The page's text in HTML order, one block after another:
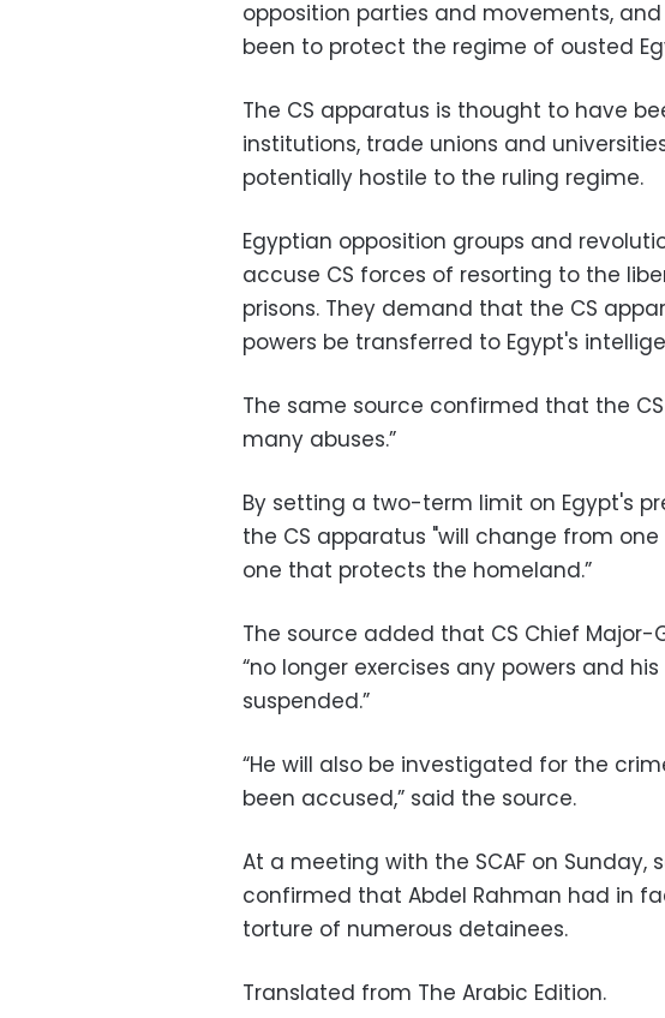
opposition parties and movements,
been to protect the regime of ousted
The CS apparatus is thought to have
institutions, trade unions and
potentially hostile to the ruling regime.
Egyptian opposition groups and
accuse CS forces of resorting to the
prisons. They demand that the CS
powers be transferred to Egypt's
The same source confirmed that the
many abuses.”
By setting a two-term limit on Egypt's
the CS apparatus "will change from
one that protects the homeland.”
The source added that CS Chief Major-
“no longer exercises any powers and
suspended.”
“He will also be investigated for the
been accused,” said the source.
At a meeting with the SCAF on Sunday,
confirmed that Abdel Rahman had in
torture of numerous detainees.
Translated from The Arabic Edition.